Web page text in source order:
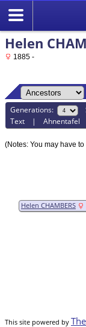
Helen
1885 -
Generations:
Text |Ahnentafel
(Notes: You may have
Helen CHAMBERS
This site powered by